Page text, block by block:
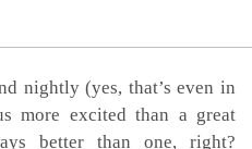
nightly (yes, that’s even in
more excited than a great
better than one, right?